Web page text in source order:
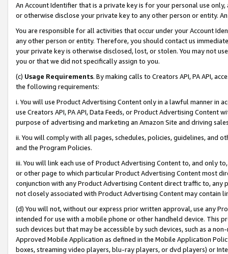
An Account Identifier that is a private key is for your personal use
or otherwise disclose your private key to any other person or entity.
You are responsible for all activities that occur under your Account
any other person or entity. Therefore, you should contact us
your private key is otherwise disclosed, lost, or stolen. You may not
you or that we did not specifically assign to you.
(c) Usage Requirements. By making calls to Creators API, PA API,
the following requirements:
i. You will use Product Advertising Content only in a lawful manner in
use Creators API, PA API, Data Feeds, or Product Advertising
purpose of advertising and marketing an Amazon Site and driving
ii. You will comply with all pages, schedules, policies, guidelines, and
and the Program Policies.
iii. You will link each use of Product Advertising Content to, and only
or other page to which particular Product Advertising Content most
conjunction with any Product Advertising Content direct traffic to,
not closely associated with Product Advertising Content may contain
(d) You will not, without our express prior written approval, use any
intended for use with a mobile phone or other handheld device. This
such devices but that may be accessible by such devices, such as a
Approved Mobile Application as defined in the Mobile Application
boxes, streaming video players, blu-ray players, or dvd players) or